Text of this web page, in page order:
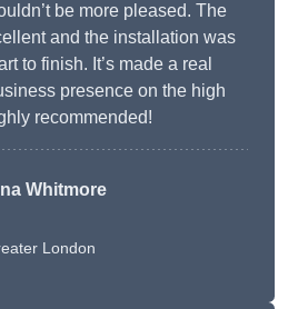
be more pleased. The
and the installation was
to finish. It’s made a real
presence on the high
recommended!
Whitmore
London